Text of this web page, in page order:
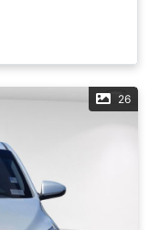
26